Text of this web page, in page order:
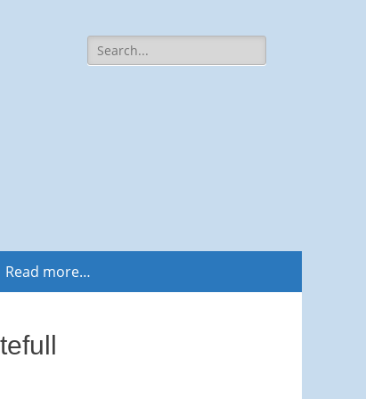
Search
for:
Read more…